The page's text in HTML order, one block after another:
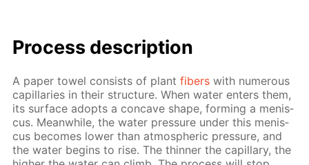
Process de­scrip­tion
A pa­per tow­el con­sists of plantfibers with nu­mer­ous
cap­il­lar­ies in their struc­ture. When wa­ter en­ters them,
its sur­face adopts a con­cave shape, form­ing a menis­
cus. Mean­while, the wa­ter pres­sure un­der this menis­
cus be­comes low­er than at­mo­spher­ic pres­sure, and
the wa­ter be­gins to rise. The thin­ner the cap­il­lary, the